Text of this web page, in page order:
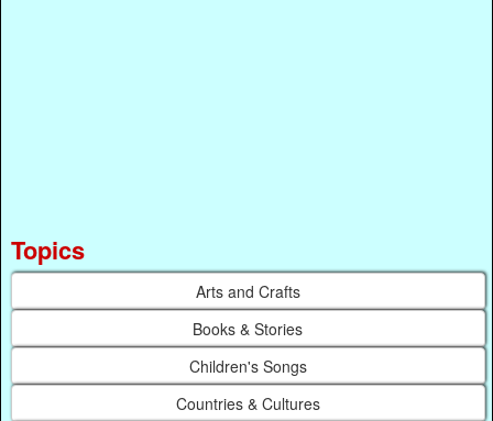
Topics
Arts and Crafts
Books & Stories
Children's Songs
Countries & Cultures